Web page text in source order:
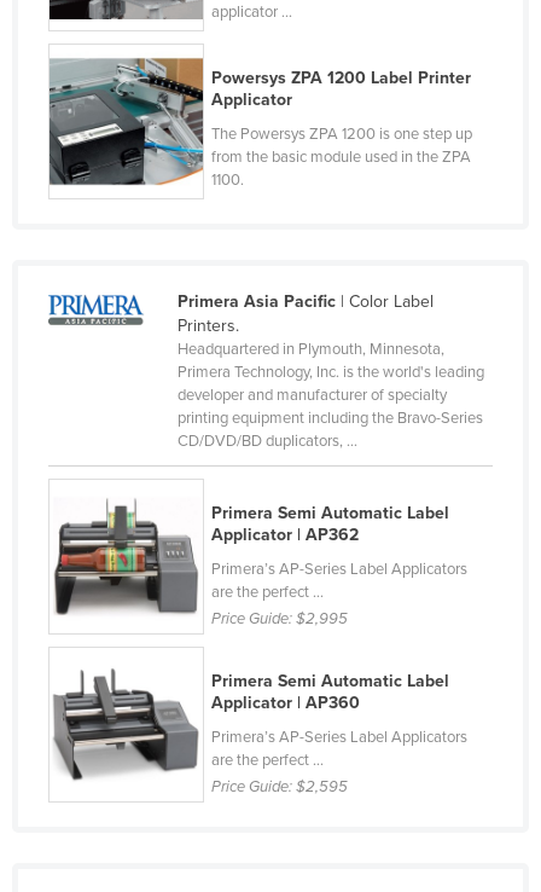
New Zealand
Nicaragua
Niger
Nigeria
Norway
Panama
Papua New Guinea
Philippines
Poland
Portugal
Qatar
Romania
Russia
Rwanda
Saint Kitts and Nevis
applicator ...
Powersys ZPA 1200 Label Printer
Applicator
The Powersys ZPA 1200 is one step up
from the basic module used in the ZPA
1100.
Primera Asia Pacific| Color Label
Printers.
Headquartered in Plymouth, Minnesota,
Primera Technology, Inc. is the world's leading
developer and manufacturer of specialty
printing equipment including the Bravo-Series
CD/DVD/BD duplicators, ...
Primera Semi Automatic Label
Applicator | AP362
Primera’s AP-Series Label Applicators
are the perfect ...
Price Guide:$2,995
Primera Semi Automatic Label
Applicator | AP360
Primera’s AP-Series Label Applicators
are the perfect ...
Price Guide:$2,595